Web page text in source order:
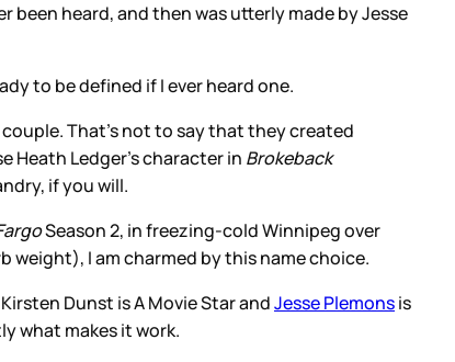
heard, and then was utterly made by Jesse
to be defined if I ever heard one.
That’s not to say that they created
Heath Ledger’s character in Brokeback
if you will.
Season 2, in freezing-cold Winnipeg over
weight), I am charmed by this name choice.
Dunst is A Movie Star andJesse Plemonsis
what makes it work.